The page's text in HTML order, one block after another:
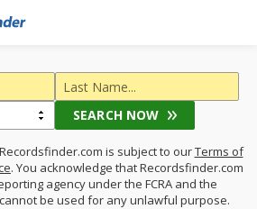
SEARCH NOW
is subject to ourTerms of
. You acknowledge that Recordsfinder.com
agency under the FCRA and the
be used for any unlawful purpose.